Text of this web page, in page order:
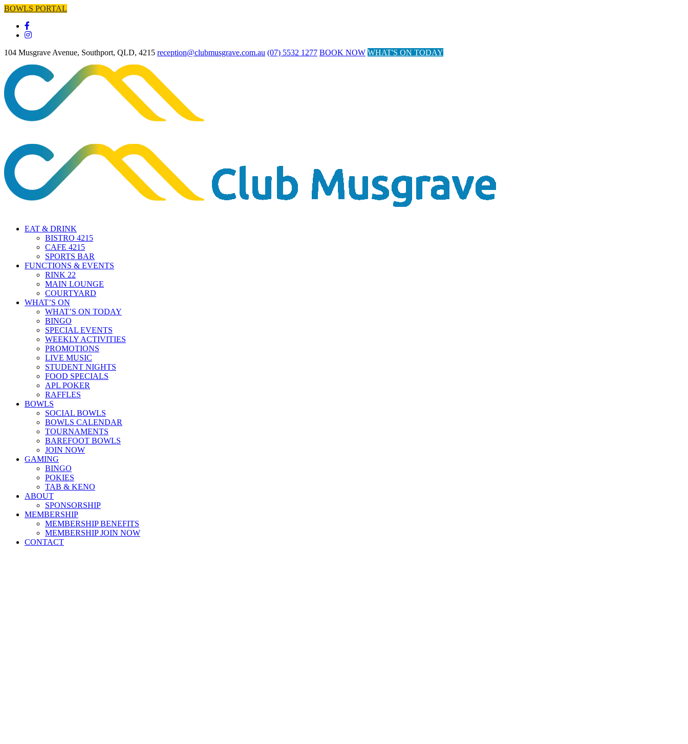
BOWLS PORTAL
104 Musgrave Avenue, Southport, QLD, 4215 reception@clubmusgrave.com.au (07) 5532 1277 BOOK NOW WHAT'S ON TODAY
EAT & DRINK
BISTRO 4215
CAFE 4215
SPORTS BAR
FUNCTIONS & EVENTS
RINK 22
MAIN LOUNGE
COURTYARD
WHAT’S ON
WHAT’S ON TODAY
BINGO
SPECIAL EVENTS
WEEKLY ACTIVITIES
PROMOTIONS
LIVE MUSIC
STUDENT NIGHTS
FOOD SPECIALS
APL POKER
RAFFLES
BOWLS
SOCIAL BOWLS
BOWLS CALENDAR
TOURNAMENTS
BAREFOOT BOWLS
JOIN NOW
GAMING
BINGO
POKIES
TAB & KENO
ABOUT
SPONSORSHIP
MEMBERSHIP
MEMBERSHIP BENEFITS
MEMBERSHIP JOIN NOW
CONTACT